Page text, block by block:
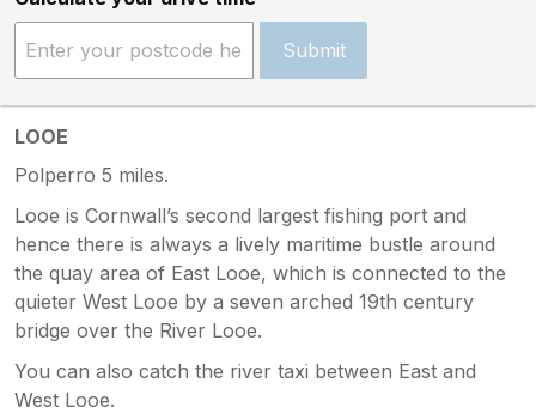
Submit
LOOE
Polperro 5 miles.
Looe is Cornwall’s second largest fishing port and
hence there is always a lively maritime bustle around
the quay area of East Looe, which is connected to the
quieter West Looe by a seven arched 19th century
bridge over the River Looe.
You can also catch the river taxi between East and
West Looe.